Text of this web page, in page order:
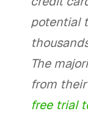
potential
The
from
free trial